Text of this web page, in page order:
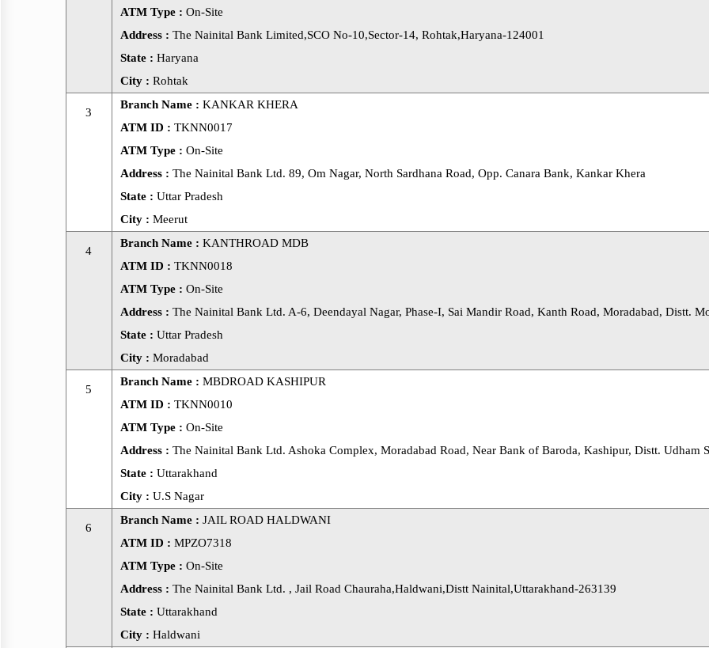
ATM Type : On-Site
Address : The Nainital Bank Limited,SCO No-10,Sector-14, Rohtak,Haryana-124001
State : Haryana
City : Rohtak
3
Branch Name : KANKAR KHERA
ATM ID : TKNN0017
ATM Type : On-Site
Address : The Nainital Bank Ltd. 89, Om Nagar, North Sardhana Road, Opp. Canara Bank, Kankar Khera
State : Uttar Pradesh
City : Meerut
4
Branch Name : KANTHROAD MDB
ATM ID : TKNN0018
ATM Type : On-Site
Address : The Nainital Bank Ltd. A-6, Deendayal Nagar, Phase-I, Sai Mandir Road, Kanth Road, Moradabad, Distt.
State : Uttar Pradesh
City : Moradabad
5
Branch Name : MBDROAD KASHIPUR
ATM ID : TKNN0010
ATM Type : On-Site
Address : The Nainital Bank Ltd. Ashoka Complex, Moradabad Road, Near Bank of Baroda, Kashipur, Distt. Udham
State : Uttarakhand
City : U.S Nagar
6
Branch Name : JAIL ROAD HALDWANI
ATM ID : MPZO7318
ATM Type : On-Site
Address : The Nainital Bank Ltd. , Jail Road Chauraha,Haldwani,Distt Nainital,Uttarakhand-263139
State : Uttarakhand
City : Haldwani